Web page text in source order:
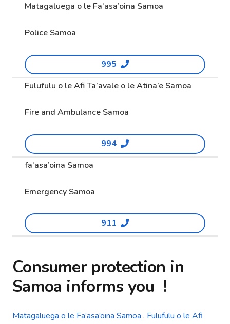
Matagaluega o le Fa’asa’oina Samoa
Police Samoa
995
Fulufulu o le Afi Ta’avale o le Atina’e Samoa
Fire and Ambulance Samoa
994
fa’asa’oina Samoa
Emergency Samoa
911
Consumer protection in
Samoa informs you !
Matagaluega o le Fa’asa’oina Samoa , Fulufulu o le Afi